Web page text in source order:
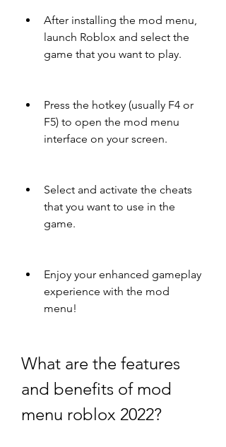
After installing the mod menu,
launch Roblox and select the
game that you want to play.
Press the hotkey (usually F4 or
F5) to open the mod menu
interface on your screen.
Select and activate the cheats
that you want to use in the
game.
Enjoy your enhanced gameplay
experience with the mod
menu!
What are the features
and benefits of mod
menu roblox 2022?